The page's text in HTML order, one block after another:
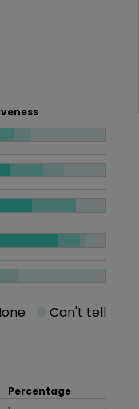
Can't tell
Percentage